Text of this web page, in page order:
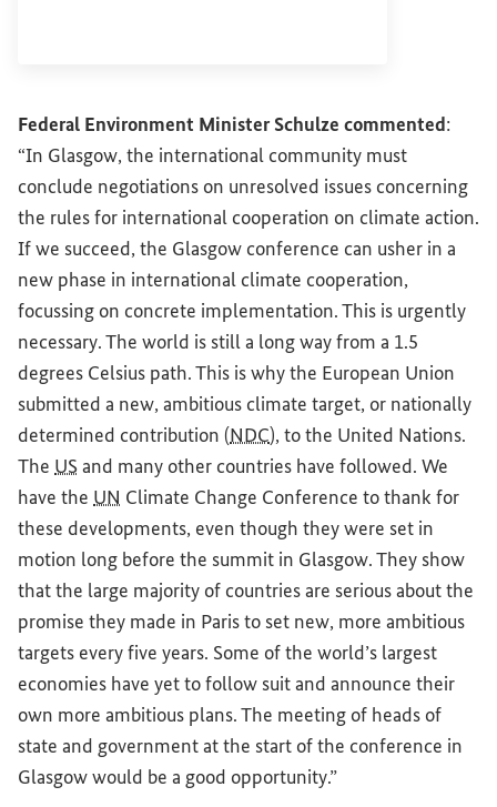
Federal Environment Minister Schulze commented:
“In Glasgow, the international community must
conclude negotiations on unresolved issues concerning
the rules for international cooperation on climate action.
If we succeed, the Glasgow conference can usher in a
new phase in international climate cooperation,
focussing on concrete implementation. This is urgently
necessary. The world is still a long way from a 1.5
degrees Celsius path. This is why the European Union
submitted a new, ambitious climate target, or nationally
determined contribution (NDC), to the United Nations.
The USand many other countries have followed. We
have the UN Climate Change Conference to thank for
these developments, even though they were set in
motion long before the summit in Glasgow. They show
that the large majority of countries are serious about the
promise they made in Paris to set new, more ambitious
targets every five years. Some of the world’s largest
economies have yet to follow suit and announce their
own more ambitious plans. The meeting of heads of
state and government at the start of the conference in
Glasgow would be a good opportunity.”